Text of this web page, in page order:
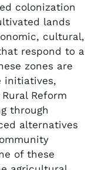
colonization
lands
cultural,
respond to a
zones are
initiatives,
Reform
through
alternatives
of these